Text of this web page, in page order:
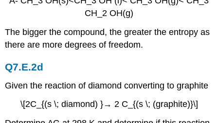
CH_2 OH(g)
The bigger the compound, the greater the entropy as
there are more degrees of freedom.
Q7.E.2d
Given the reaction of diamond converting to graphite
\[2C_{(s \; diamond) }→ 2 C_{(s \; (graphite)}\]